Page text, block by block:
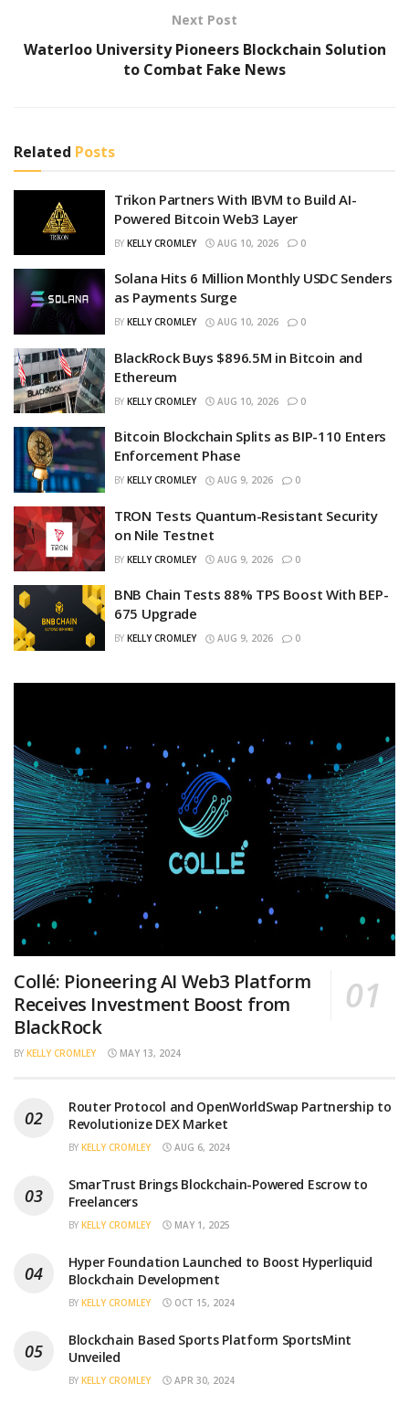
Next Post
Waterloo University Pioneers Blockchain Solution
to Combat Fake News
Related Posts
Trikon Partners With IBVM to Build AI-
Powered Bitcoin Web3 Layer
BY KELLY CROMLEY AUG 10, 2026 0
Solana Hits 6 Million Monthly USDC Senders
as Payments Surge
BY KELLY CROMLEY AUG 10, 2026 0
BlackRock Buys $896.5M in Bitcoin and
Ethereum
BY KELLY CROMLEY AUG 10, 2026 0
Bitcoin Blockchain Splits as BIP-110 Enters
Enforcement Phase
BY KELLY CROMLEY AUG 9, 2026 0
TRON Tests Quantum-Resistant Security
on Nile Testnet
BY KELLY CROMLEY AUG 9, 2026 0
BNB Chain Tests 88% TPS Boost With BEP-
675 Upgrade
BY KELLY CROMLEY AUG 9, 2026 0
Collé: Pioneering AI Web3 Platform
Receives Investment Boost from
BlackRock
BY KELLY CROMLEY MAY 13, 2024
Router Protocol and OpenWorldSwap Partnership to
Revolutionize DEX Market
BY KELLY CROMLEY AUG 6, 2024
SmarTrust Brings Blockchain-Powered Escrow to
Freelancers
BY KELLY CROMLEY MAY 1, 2025
Hyper Foundation Launched to Boost Hyperliquid
Blockchain Development
BY KELLY CROMLEY OCT 15, 2024
Blockchain Based Sports Platform SportsMint
Unveiled
BY KELLY CROMLEY APR 30, 2024